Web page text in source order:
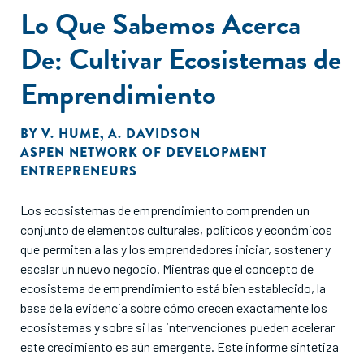
Lo Que Sabemos Acerca
De: Cultivar Ecosistemas de
Emprendimiento
BY V. HUME, A. DAVIDSON
ASPEN NETWORK OF DEVELOPMENT
ENTREPRENEURS
Los ecosistemas de emprendimiento comprenden un
conjunto de elementos culturales, políticos y económicos
que permiten a las y los emprendedores iniciar, sostener y
escalar un nuevo negocio. Mientras que el concepto de
ecosistema de emprendimiento está bien establecido, la
base de la evidencia sobre cómo crecen exactamente los
ecosistemas y sobre si las intervenciones pueden acelerar
este crecimiento es aún emergente. Este informe sintetiza